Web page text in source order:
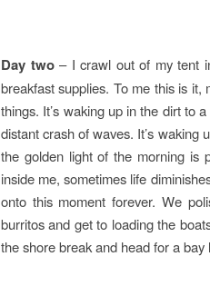
Day two– I crawl out of my tent
breakfast supplies. To me this is it,
things. It’s waking up in the dirt to
distant crash of waves. It’s waking
the golden light of the morning is
inside me, sometimes life
onto this moment forever. We
burritos and get to loading the
the shore break and head for a